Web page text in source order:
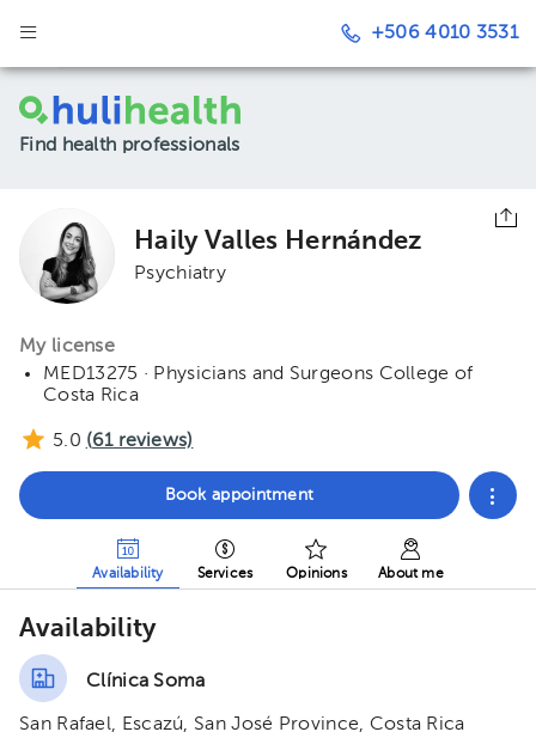
+506 4010 3531
Find health professionals
Haily Valles Hernández
Psychiatry
My license
MED13275 · Physicians and Surgeons College of
Costa Rica
5.0 (61reviews)
Book appointment
Availability Services Opinions About me
Availability
Clínica Soma
San Rafael, Escazú, San José Province, Costa Rica